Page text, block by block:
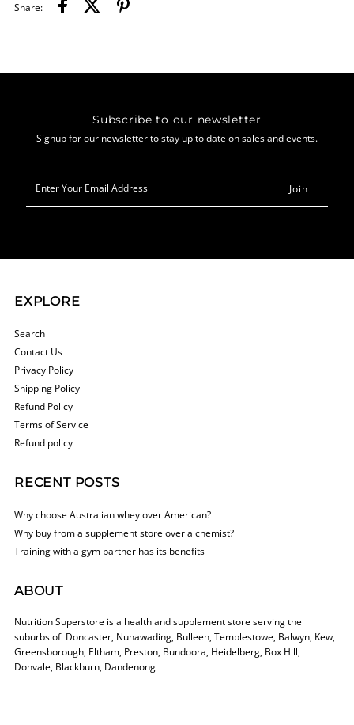
Share:
Subscribe to our newsletter
Signup for our newsletter to stay up to date on sales and events.
Your
Email
EXPLORE
Search
Contact Us
Privacy Policy
Shipping Policy
Refund Policy
Terms of Service
Refund policy
RECENT POSTS
Why choose Australian whey over American?
Why buy from a supplement store over a chemist?
Training with a gym partner has its benefits
ABOUT
Nutrition Superstore is a health and supplement store serving the
suburbs of Doncaster, Nunawading, Bulleen, Templestowe, Balwyn, Kew,
Greensborough, Eltham, Preston, Bundoora, Heidelberg, Box Hill,
Donvale, Blackburn, Dandenong